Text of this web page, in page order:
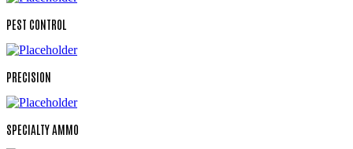
PEST CONTROL
PRECISION
SPECIALTY AMMO